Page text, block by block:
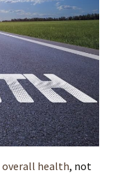
overall health, not